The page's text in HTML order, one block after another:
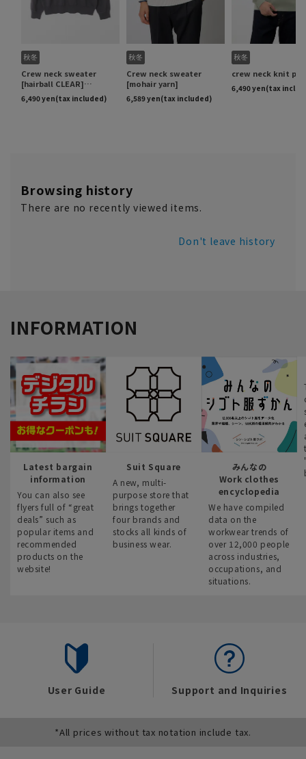
Browsing history
There are no recently viewed items.
Don't leave history
INFORMATION
Latest bargain
information
You can also see
flyers full of “great
deals” such as
popular items and
recommended
products on the
website!
Suit Square
A new, multi-
purpose store that
brings together
four brands and
stocks all kinds of
business wear.
みんなの
Work clothes
encyclopedia
We have compiled
data on the
workwear trends of
over 12,000 people
across industries,
occupations, and
situations.
User Guide Support and Inquiries
*All prices without tax notation include tax.